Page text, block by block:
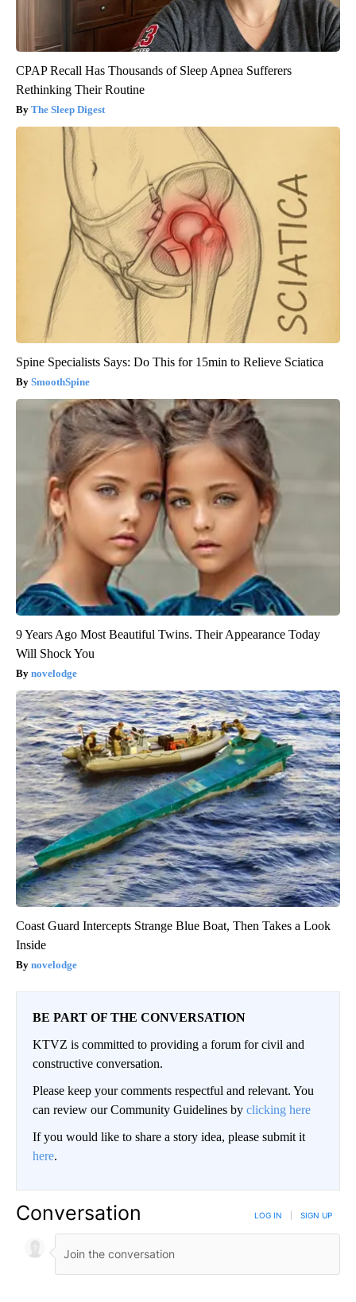
CPAP Recall Has Thousands of Sleep Apnea Sufferers
Rethinking Their Routine
The Sleep Digest
Spine Specialists Says: Do This for 15min to Relieve Sciatica
SmoothSpine
9 Years Ago Most Beautiful Twins. Their Appearance Today
Will Shock You
novelodge
Coast Guard Intercepts Strange Blue Boat, Then Takes a Look
Inside
novelodge
BE PART OF THE CONVERSATION
KTVZ is committed to providing a forum for civil and
constructive conversation.
Please keep your comments respectful and relevant. You
can review our Community Guidelines by clicking here
If you would like to share a story idea, please submit it
here.
Conversation LOG IN SIGN UP